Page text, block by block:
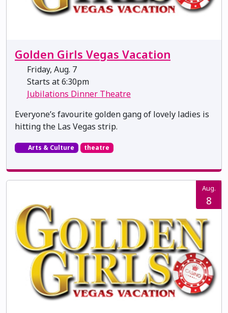
Golden Girls Vegas Vacation
Friday, Aug. 7
Starts at 6:30pm
Jubilations Dinner Theatre
Everyone’s favourite golden gang of lovely ladies is
hitting the Las Vegas strip.
Arts & Culture theatre
Aug.
8